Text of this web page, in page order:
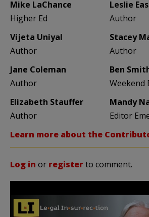
Mike LaChance
Higher Ed
Leslie
Author
Vijeta Uniyal
Author
Stacey
Author
Jane Coleman
Author
Ben
Weekend
Elizabeth Stauffer
Author
Mandy
Editor
Learn more about the
Log in or registerto comment.